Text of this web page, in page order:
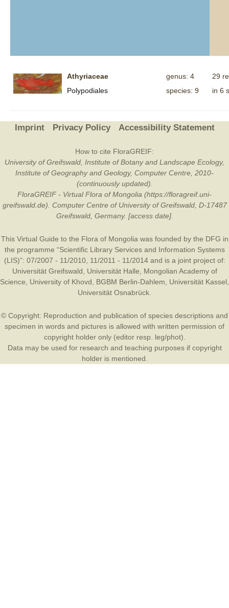
Athyriaceae
Polypodiales
genus: 4
species: 9
29
in 6
Imprint Privacy Policy Accessibility Statement
How to cite FloraGREIF:
University of Greifswald, Institute of Botany and Landscape Ecology,
Institute of Geography and Geology, Computer Centre, 2010-
(continuously updated).
FloraGREIF - Virtual Flora of Mongolia (https://floragreif.uni-
greifswald.de). Computer Centre of University of Greifswald, D-17487
Greifswald, Germany. [access date].
This Virtual Guide to the Flora of Mongolia was founded by the DFG in
the programme “Scientific Library Services and Information Systems
(LIS)”: 07/2007 - 11/2010, 11/2011 - 11/2014 and is a joint project of:
Universität Greifswald
Universität Halle
Mongolian Academy of
Science
University of Khovd BGBM Berlin-Dahlem Universität Kassel
Universität Osnabrück
© Copyright: Reproduction and publication of species descriptions and
specimen in words and pictures is allowed with written permission of
copyright holder only (editor resp. leg/phot).
Data may be used for research and teaching purposes if copyright
holder is mentioned.